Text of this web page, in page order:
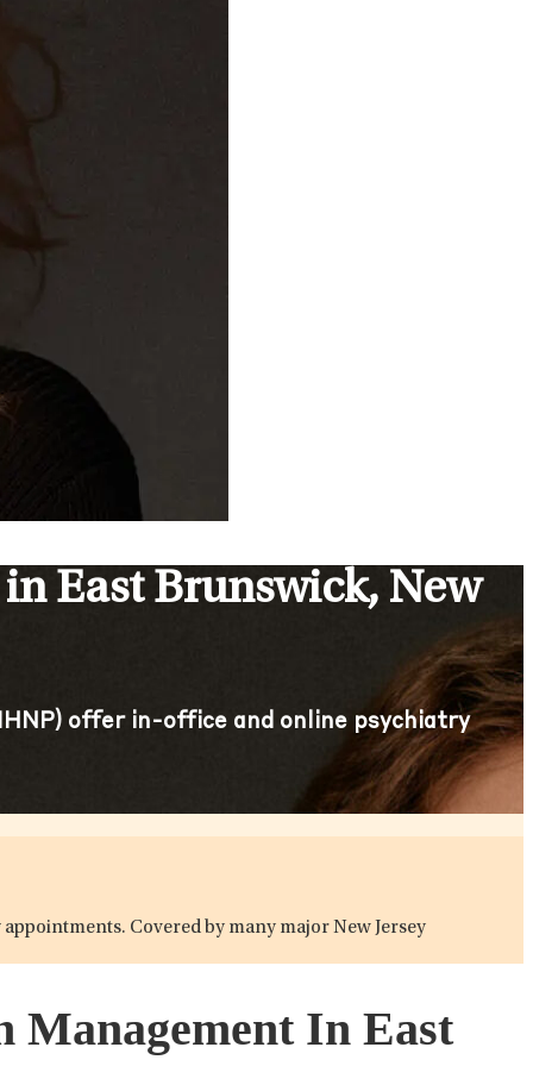
East Brunswick, New
offer in-office and online psychiatry
Covered by many major New Jersey
Management In East